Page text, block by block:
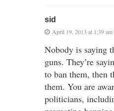
sid
April 19, 2013 at 1:39 am
Nobody is saying
guns. They’re
to ban them, then
them. You are
politicians,